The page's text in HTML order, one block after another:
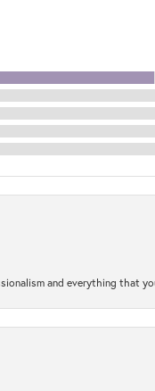
and everything that